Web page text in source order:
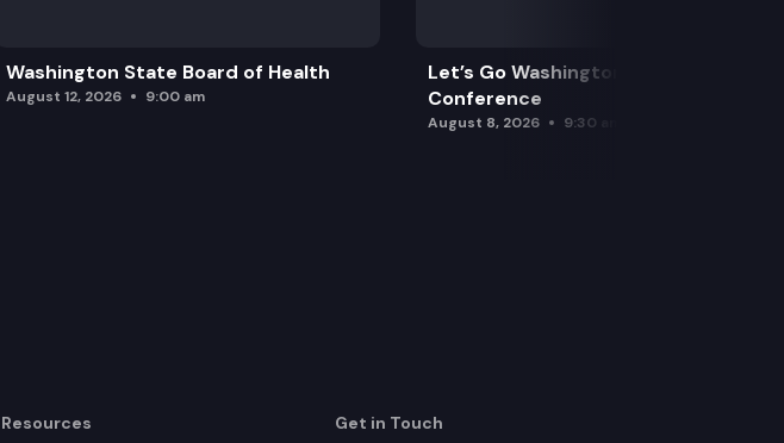
Washington State Board of Health
August 12, 2026 9:00 am
Let’s Go Washington Initiatives Press
Conference
August 8, 2026 9:30 am
Resources Get in Touch